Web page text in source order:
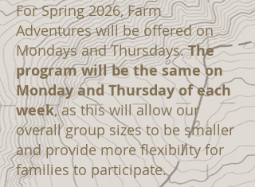
For Spring 2026, Farm
Adventures will be offered on
Mondays and Thursdays.The
program will be the same on
Monday and Thursday of each
week, as this will allow our
overall group sizes to be smaller
and provide more flexibility for
families to participate.